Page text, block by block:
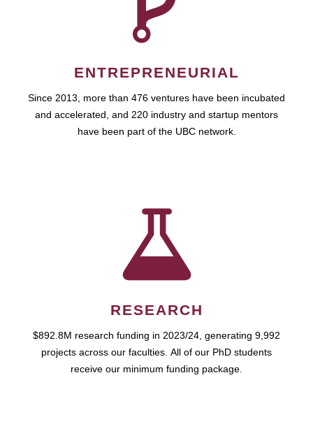
ENTREPRENEURIAL
Since 2013, more than 476 ventures have been incubated
and accelerated, and 220 industry and startup mentors
have been part of the UBC network.
RESEARCH
$892.8M research funding in 2023/24, generating 9,992
projects across our faculties. All of our PhD students
receive our minimum funding package.